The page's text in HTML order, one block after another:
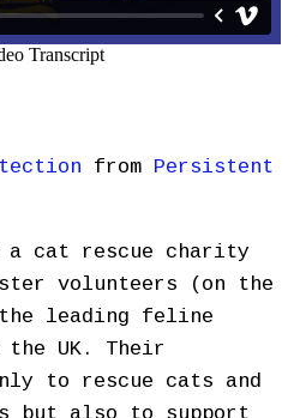
from Persistent
cat rescue charity
volunteers (on the
leading feline
UK. Their
to rescue cats and